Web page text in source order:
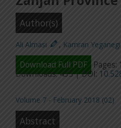
Author(s)
Ali Almasi , Kamran Yeganegi
Download Full PDF
Downloads: 435 | DOI:
Volume 7 - February 2018 (02)
Abstract